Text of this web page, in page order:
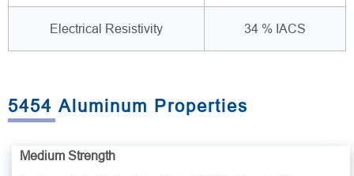
Electrical Resistivity 34 % IACS
5454 Aluminum Properties
Medium Strength